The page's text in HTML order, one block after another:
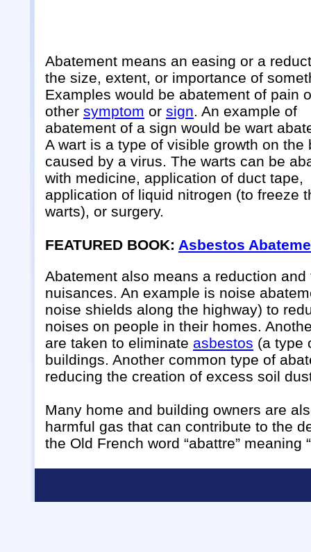
Abatement means an easing or a
the size, extent, or importance of
Examples would be abatement of pain
other symptom or sign. An example of
abatement of a sign would be wart
A wart is a type of visible growth on the
caused by a virus. The warts can be
with medicine, application of duct tape,
application of liquid nitrogen (to freeze
warts), or surgery.
FEATURED BOOK: Asbestos
Abatement also means a reduction
nuisances. An example is noise
noise shields along the highway) to
noises on people in their homes.
are taken to eliminate asbestos (a type
buildings. Another common type of
reducing the creation of excess soil
Many home and building owners are
harmful gas that can contribute to the
the Old French word “abattre” meaning